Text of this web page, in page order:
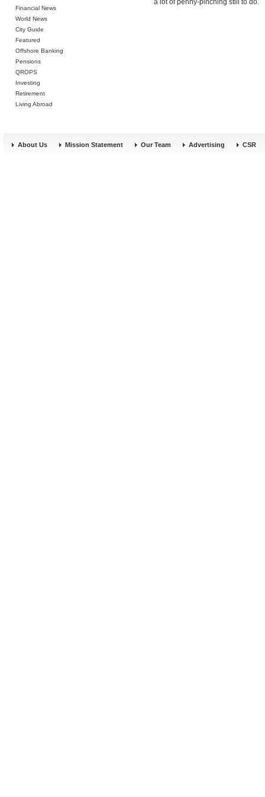
Financial News
World News
City Guide
Featured
Offshore Banking
Pensions
QROPS
Investing
Retirement
Living Abroad
a lot of penny-pinching still to do.
About Us Mission Statement Our Team Advertising CSR